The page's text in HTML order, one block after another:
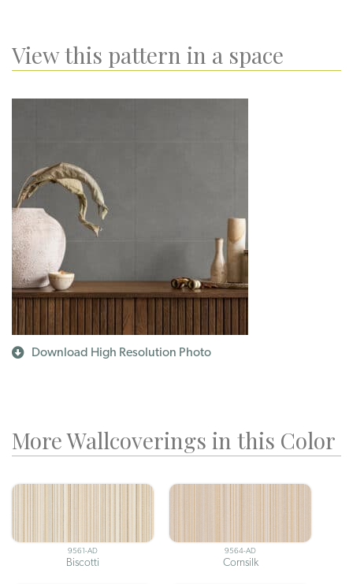
View this pattern in a space
Download High Resolution Photo
More Wallcoverings in this Color
9561-AD
Biscotti
9564-AD
Cornsilk